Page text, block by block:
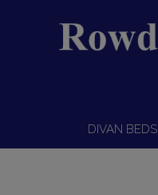
DIVAN BEDS